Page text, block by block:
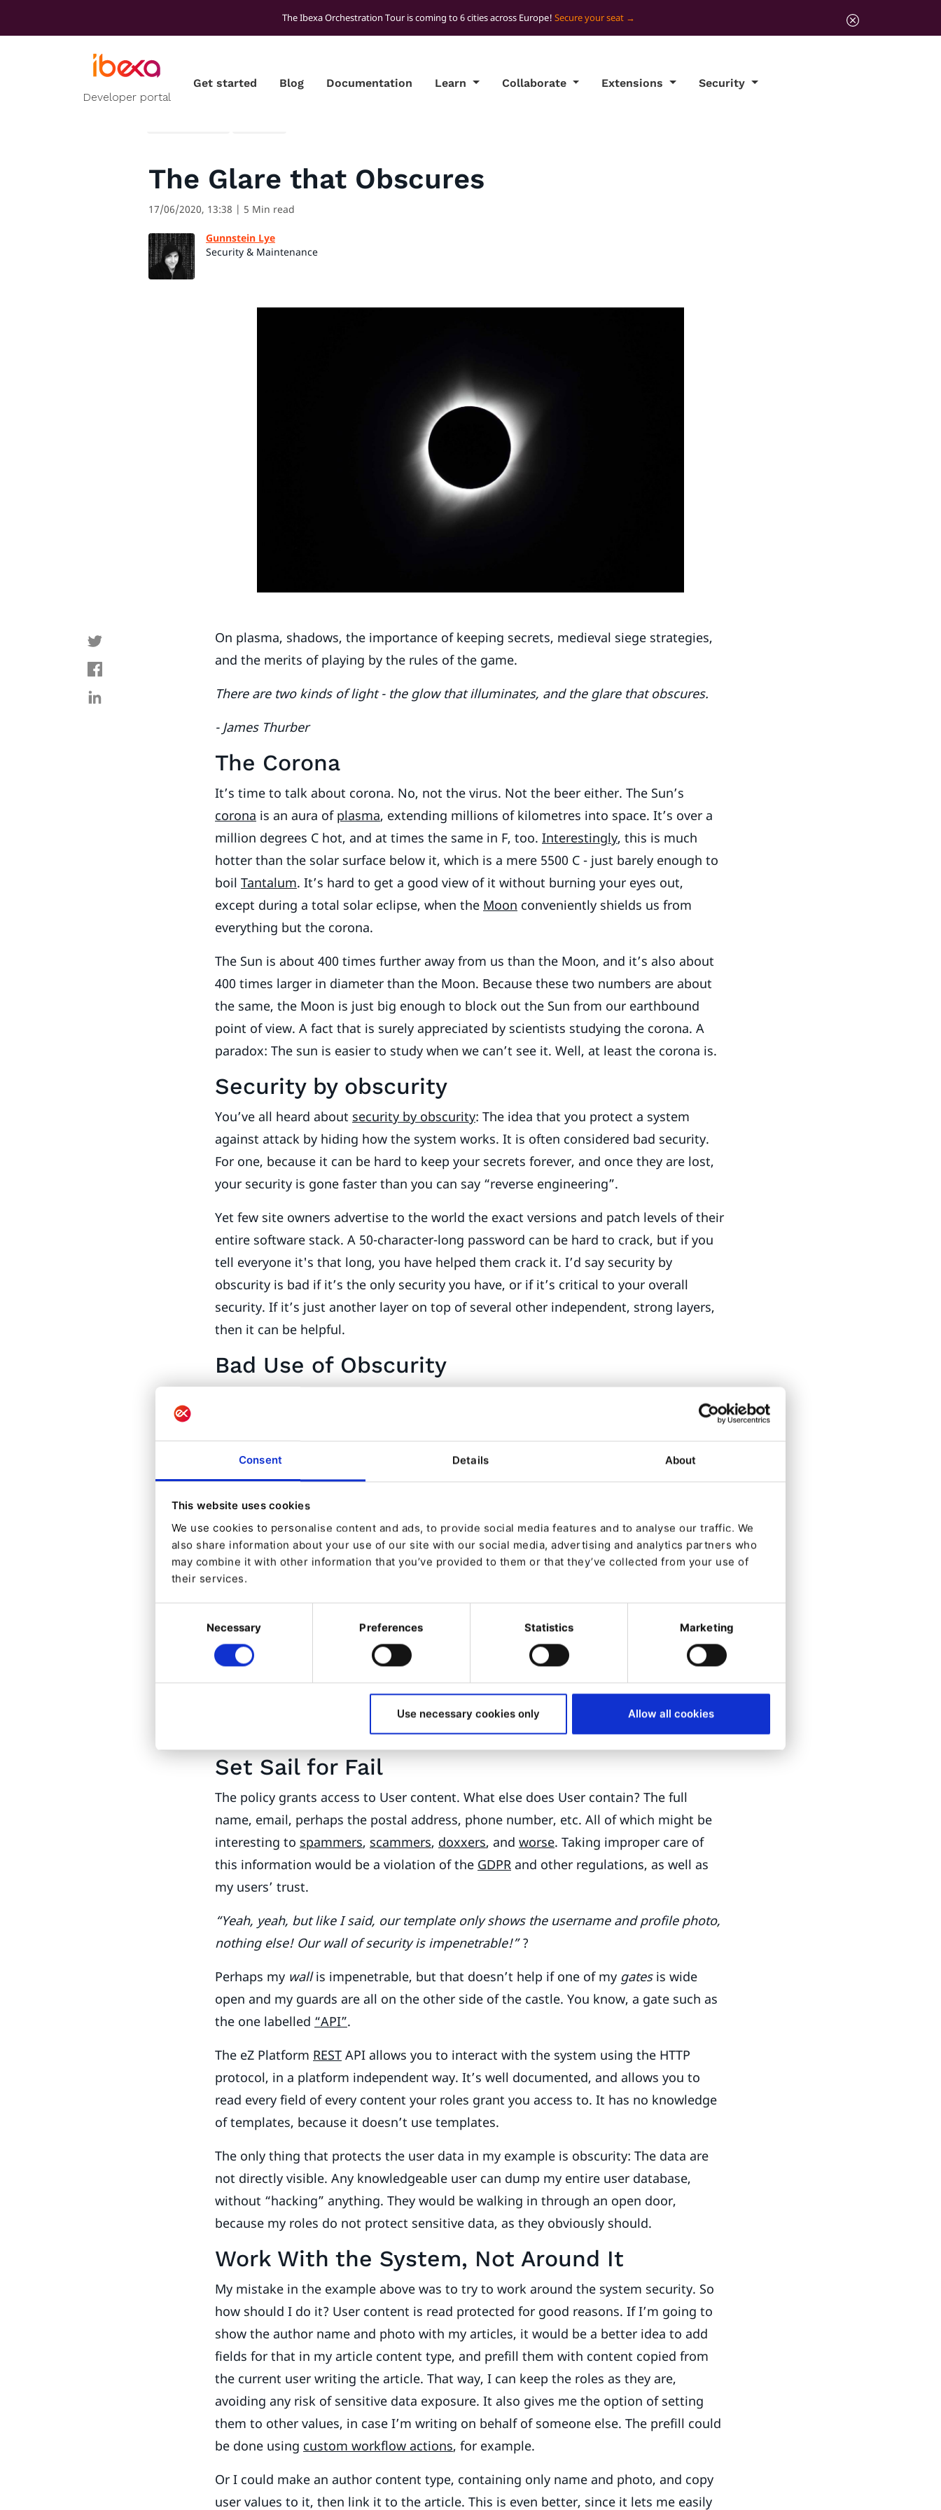
Consent Details About
This website uses cookies
We use cookies to personalise content and ads, to provide social media features and to analyse our traffic. We
also share information about your use of our site with our social media, advertising and analytics partners who
may combine it with other information that you’ve provided to them or that they’ve collected from your use of
their services.
Necessary Preferences Statistics Marketing
Use necessary cookies only Allow all cookies
The Ibexa Orchestration Tour is coming to 6 cities across Europe! Secure your seat
Developer portal
Get started Blog Documentation Learn Collaborate Extensions Security
The Glare that Obscures
17/06/2020, 13:38 | 5 Min read
Gunnstein Lye
Security & Maintenance
On plasma, shadows, the importance of keeping secrets, medieval siege strategies,
and the merits of playing by the rules of the game.
There are two kinds of light - the glow that illuminates, and the glare that obscures.
- James Thurber
The Corona
It’s time to talk about corona. No, not the virus. Not the beer either. The Sun’s
corona is an aura of plasma, extending millions of kilometres into space. It’s over a
million degrees C hot, and at times the same in F, too. Interestingly, this is much
hotter than the solar surface below it, which is a mere 5500 C - just barely enough to
boil Tantalum. It’s hard to get a good view of it without burning your eyes out,
except during a total solar eclipse, when the Moon conveniently shields us from
everything but the corona.
The Sun is about 400 times further away from us than the Moon, and it’s also about
400 times larger in diameter than the Moon. Because these two numbers are about
the same, the Moon is just big enough to block out the Sun from our earthbound
point of view. A fact that is surely appreciated by scientists studying the corona. A
paradox: The sun is easier to study when we can’t see it. Well, at least the corona is.
Security by obscurity
You’ve all heard about security by obscurity: The idea that you protect a system
against attack by hiding how the system works. It is often considered bad security.
For one, because it can be hard to keep your secrets forever, and once they are lost,
your security is gone faster than you can say “reverse engineering”.
Yet few site owners advertise to the world the exact versions and patch levels of their
entire software stack. A 50-character-long password can be hard to crack, but if you
tell everyone it's that long, you have helped them crack it. I’d say security by
obscurity is bad if it’s the only security you have, or if it’s critical to your overall
security. If it’s just another layer on top of several other independent, strong layers,
then it can be helpful.
Bad Use of Obscurity
user with no defined roles has no access to anything. Adding roles grants access to
specific resources. It’s important to use this system, and nothing else, to grant and
limit access.
do I have that data? In the author’s User content. So, I add code in my article view
template to fetch the author User, and use it to display name and photo. Whoops,
permission violation, anonymous users viewing the article don’t have read access to
this User. Fine, I add a policy to the Anonymous role to grant read access to editor
Users.“Problem solved, let’s go out for lunch!”
Later, I might want to add the same feature to article comments, so we can see the
pretty faces of all users posting comments. No problem, just extend the policy so
that Anonymous can read all Users.“We’re only showing username and profile
image, so there’s no danger of leaking anything, right...?”?
Set Sail for Fail
The policy grants access to User content. What else does User contain? The full
name, email, perhaps the postal address, phone number, etc. All of which might be
interesting to spammers, scammers, doxxers, and worse. Taking improper care of
this information would be a violation of the GDPR and other regulations, as well as
my users’ trust.
“Yeah, yeah, but like I said, our template only shows the username and profile photo,
nothing else! Our wall of security is impenetrable!”?
Perhaps my wallis impenetrable, but that doesn’t help if one of my gatesis wide
open and my guards are all on the other side of the castle. You know, a gate such as
the one labelled “API”.
The eZ Platform REST API allows you to interact with the system using the HTTP
protocol, in a platform independent way. It’s well documented, and allows you to
read every field of every content your roles grant you access to. It has no knowledge
of templates, because it doesn’t use templates.
The only thing that protects the user data in my example is obscurity: The data are
not directly visible. Any knowledgeable user can dump my entire user database,
without “hacking” anything. They would be walking in through an open door,
because my roles do not protect sensitive data, as they obviously should.
Work With the System, Not Around It
My mistake in the example above was to try to work around the system security. So
how should I do it? User content is read protected for good reasons. If I’m going to
show the author name and photo with my articles, it would be a better idea to add
fields for that in my article content type, and prefill them with content copied from
the current user writing the article. That way, I can keep the roles as they are,
avoiding any risk of sensitive data exposure. It also gives me the option of setting
them to other values, in case I’m writing on behalf of someone else. The prefill could
be done using custom workflow actions, for example.
Or I could make an author content type, containing only name and photo, and copy
user values to it, then link it to the article. This is even better, since it lets me easily